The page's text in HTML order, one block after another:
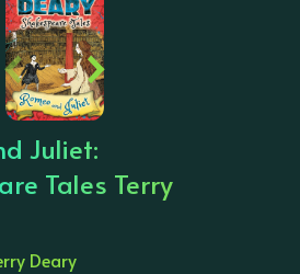
‹ ›
Juliet:
Tales Terry
Deary